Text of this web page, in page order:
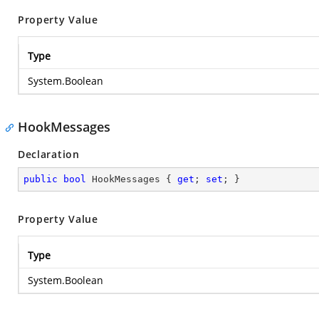
Property Value
Type
System.Boolean
HookMessages
Declaration
public bool HookMessages { get ; set ; }
Property Value
Type
System.Boolean